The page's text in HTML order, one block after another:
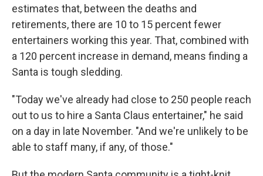
estimates that, between the deaths and
retirements, there are 10 to 15 percent fewer
entertainers working this year. That, combined with
a 120 percent increase in demand, means finding a
Santa is tough sledding.
"Today we've already had close to 250 people reach
out to us to hire a Santa Claus entertainer," he said
on a day in late November. "And we're unlikely to be
able to staff many, if any, of those."